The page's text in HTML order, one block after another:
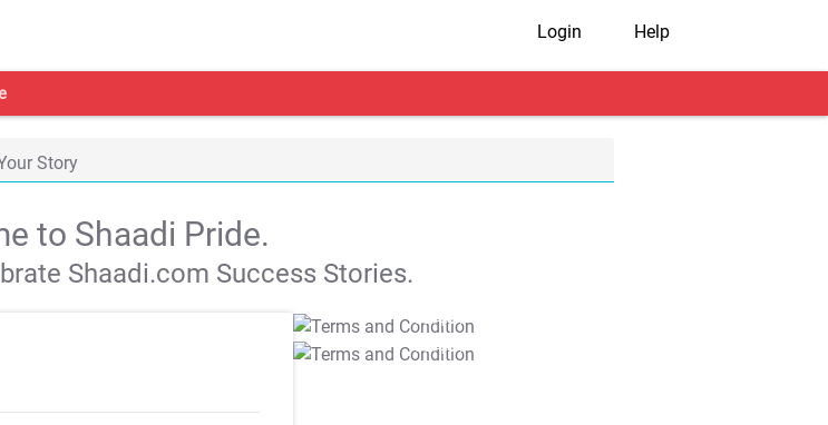
Login Help
Story
to Shaadi Pride.
Shaadi.com Success Stories.
T&C Apply
T&C Apply